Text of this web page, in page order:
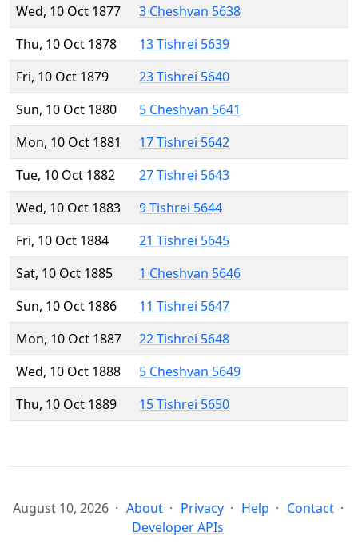
Wed, 10 Oct 1877
3 Cheshvan 5638
Thu, 10 Oct 1878
13 Tishrei 5639
Fri, 10 Oct 1879
23 Tishrei 5640
Sun, 10 Oct 1880
5 Cheshvan 5641
Mon, 10 Oct 1881
17 Tishrei 5642
Tue, 10 Oct 1882
27 Tishrei 5643
Wed, 10 Oct 1883
9 Tishrei 5644
Fri, 10 Oct 1884
21 Tishrei 5645
Sat, 10 Oct 1885
1 Cheshvan 5646
Sun, 10 Oct 1886
11 Tishrei 5647
Mon, 10 Oct 1887
22 Tishrei 5648
Wed, 10 Oct 1888
5 Cheshvan 5649
Thu, 10 Oct 1889
15 Tishrei 5650
August 10, 2026 About Privacy Help
Contact
Developer APIs